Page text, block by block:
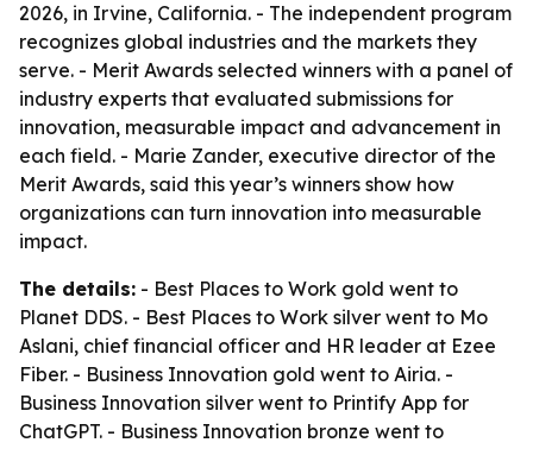
2026, in Irvine, California. - The independent program
recognizes global industries and the markets they
serve. - Merit Awards selected winners with a panel of
industry experts that evaluated submissions for
innovation, measurable impact and advancement in
each field. - Marie Zander, executive director of the
Merit Awards, said this year’s winners show how
organizations can turn innovation into measurable
impact.
The details: - Best Places to Work gold went to
Planet DDS. - Best Places to Work silver went to Mo
Aslani, chief financial officer and HR leader at Ezee
Fiber. - Business Innovation gold went to Airia. -
Business Innovation silver went to Printify App for
ChatGPT. - Business Innovation bronze went to